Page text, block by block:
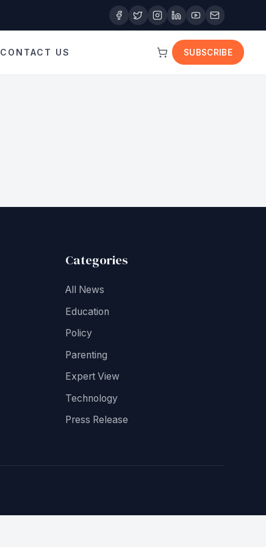
CONTACT US SUBSCRIBE
Categories
All News
Education
Policy
Parenting
Expert View
Technology
Press Release